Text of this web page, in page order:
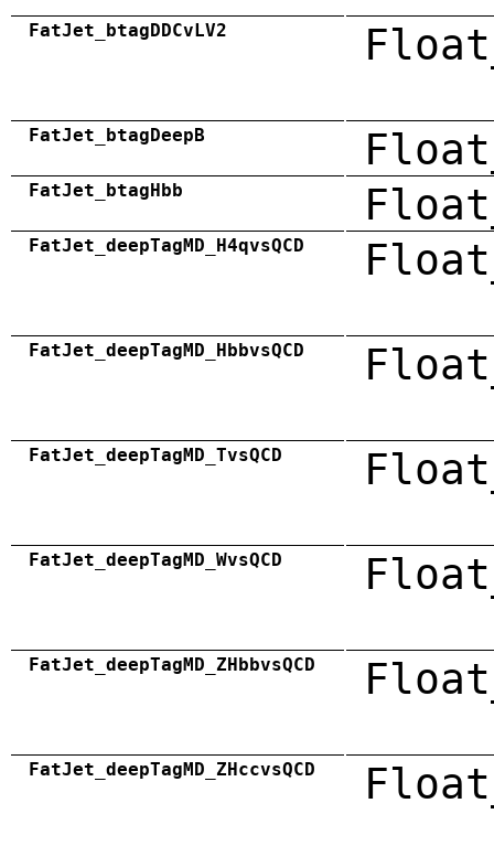
FatJet_btagDDCvLV2
FatJet_btagDeepB
FatJet_btagHbb
FatJet_deepTagMD_H4qvsQCD
FatJet_deepTagMD_HbbvsQCD
FatJet_deepTagMD_TvsQCD
FatJet_deepTagMD_WvsQCD
FatJet_deepTagMD_ZHbbvsQCD
FatJet_deepTagMD_ZHccvsQCD